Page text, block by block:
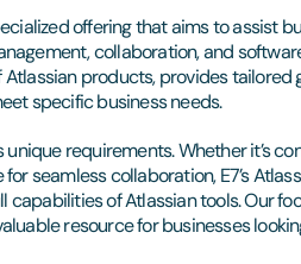
offering that aims to assist
collaboration, and
products, provides tailored
specific business needs.
requirements. Whether it’s
seamless collaboration, E7’s
of Atlassian tools. Our
resource for businesses